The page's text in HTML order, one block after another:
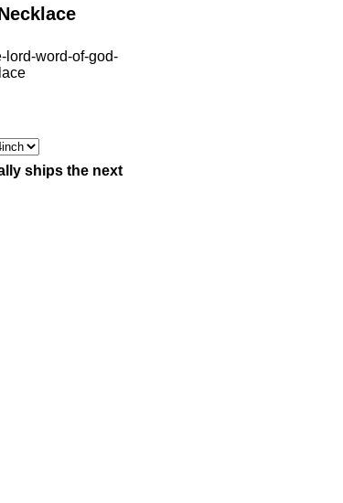
lord-word-of-god-
ships the next